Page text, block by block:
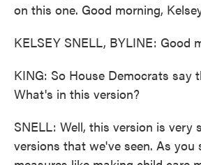
on this one. Good morning,
KELSEY SNELL, BYLINE: Good
KING: So House Democrats say
What's in this version?
SNELL: Well, this version is very
versions that we've seen. As you